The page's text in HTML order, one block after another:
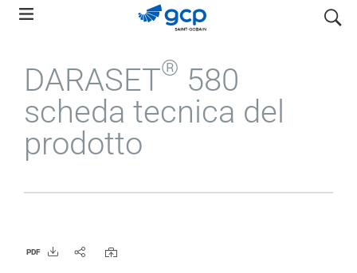
Skip
navigation
search
DARASET® 580
scheda tecnica del
prodotto
PDF